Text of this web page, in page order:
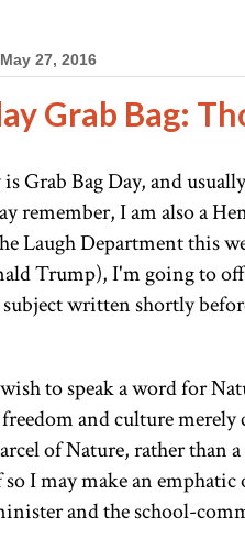
27, 2016
Grab Bag:
Grab Bag Day, and
remember, I am also a
Laugh Department this
Trump), I'm going to
written shortly
to speak a word for
freedom and culture
of Nature, rather than
I may make an
and the school-